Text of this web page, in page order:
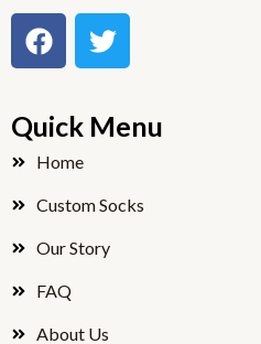
F
a
e
b
o
o
k
T
w
t
t
r
Quick Menu
Home
Custom Socks
Our Story
FAQ
About Us